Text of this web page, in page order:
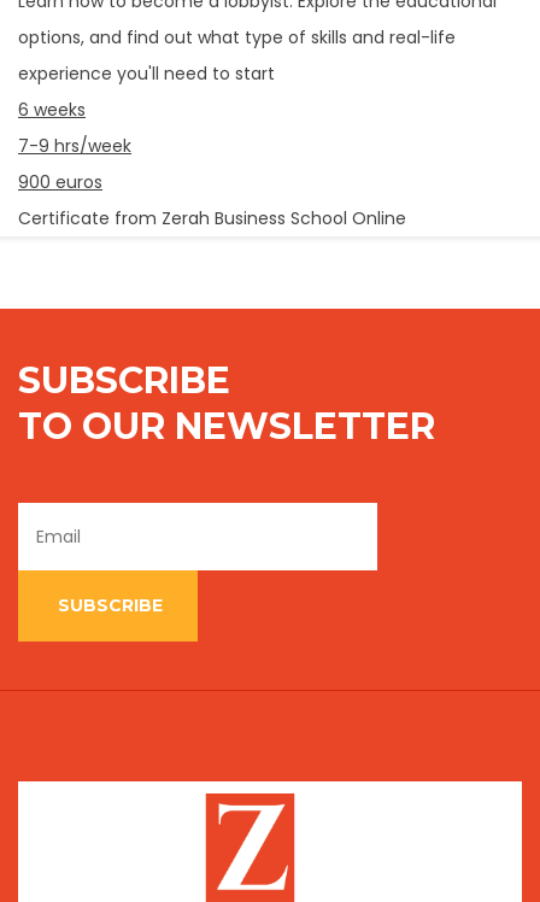
options, and find out what type of skills and real-life
experience you'll need to start
6 weeks
7-9 hrs/week
900 euros
Certificate from Zerah Business School Online
SUBSCRIBE
TO OUR NEWSLETTER
SUBSCRIBE